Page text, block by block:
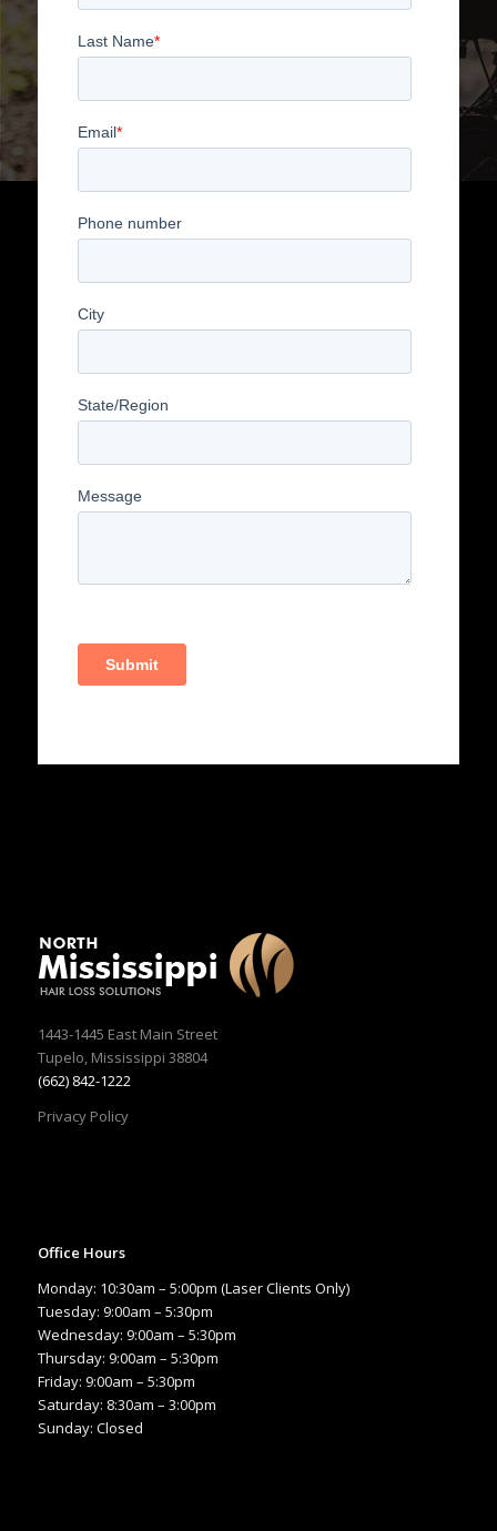
1443-1445 East Main Street
Tupelo, Mississippi 38804
(662) 842-1222
Privacy Policy
Office Hours
Monday: 10:30am – 5:00pm (Laser Clients Only)
Tuesday: 9:00am – 5:30pm
Wednesday: 9:00am – 5:30pm
Thursday: 9:00am – 5:30pm
Friday: 9:00am – 5:30pm
Saturday: 8:30am – 3:00pm
Sunday: Closed